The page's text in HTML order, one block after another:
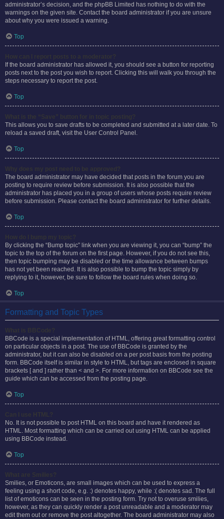
administrator’s decision, and the phpBB Limited has nothing to do with the
warnings on the given site. Contact the board administrator if you are unsure
about why you were issued a warning.
Top
If the board administrator has allowed it, you should see a button for reporting
posts next to the post you wish to report. Clicking this will walk you through the
steps necessary to report the post.
Top
This allows you to save drafts to be completed and submitted at a later date. To
reload a saved draft, visit the User Control Panel.
Top
The board administrator may have decided that posts in the forum you are
posting to require review before submission. It is also possible that the
administrator has placed you in a group of users whose posts require review
before submission. Please contact the board administrator for further details.
Top
By clicking the “Bump topic” link when you are viewing it, you can “bump” the
topic to the top of the forum on the first page. However, if you do not see this,
then topic bumping may be disabled or the time allowance between bumps
has not yet been reached. It is also possible to bump the topic simply by
replying to it, however, be sure to follow the board rules when doing so.
Top
Formatting and Topic Types
BBCode is a special implementation of HTML, offering great formatting control
on particular objects in a post. The use of BBCode is granted by the
administrator, but it can also be disabled on a per post basis from the posting
form. BBCode itself is similar in style to HTML, but tags are enclosed in square
brackets [ and ] rather than < and >. For more information on BBCode see the
guide which can be accessed from the posting page.
Top
No. It is not possible to post HTML on this board and have it rendered as
HTML. Most formatting which can be carried out using HTML can be applied
using BBCode instead.
Top
Smilies, or Emoticons, are small images which can be used to express a
feeling using a short code, e.g. :) denotes happy, while :( denotes sad. The full
list of emoticons can be seen in the posting form. Try not to overuse smilies,
however, as they can quickly render a post unreadable and a moderator may
edit them out or remove the post altogether. The board administrator may also